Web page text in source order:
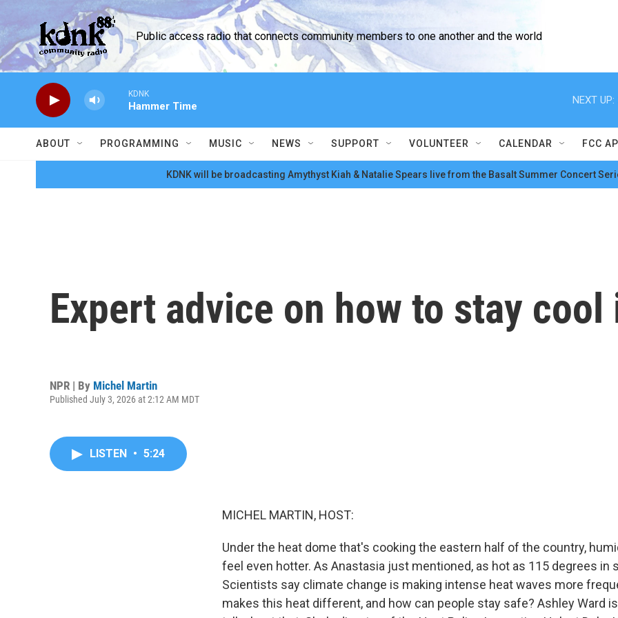
Skip to main content
Public access radio that connects community members to one another and the world
KDNK
Hammer Time
NEXT UP:
ABOUT PROGRAMMING MUSIC NEWS SUPPORT VOLUNTEER CALENDAR FCC
KDNK will be broadcasting Amythyst Kiah & Natalie Spears live from the Basalt Summer Concert
Expert advice on how to stay
NPR | By Michel Martin
Published July 3, 2026 at 2:12 AM MDT
LISTEN • 5:24
MICHEL MARTIN, HOST:
Under the heat dome that's cooking the eastern half of the country,
feel even hotter. As Anastasia just mentioned, as hot as 115 degrees in
Scientists say climate change is making intense heat waves more
makes this heat different, and how can people stay safe? Ashley Ward